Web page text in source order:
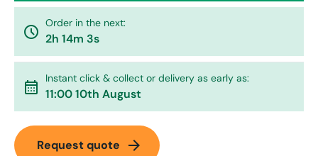
watch_later Order in the next:
2h 14m 3s
calendar_month Instant click & collect or delivery as early as:
11:00 10th August
Request quote arrow_forward